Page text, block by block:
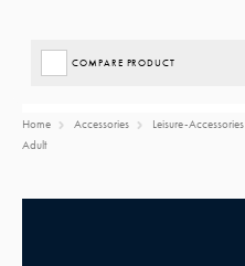
Home Accessories Leisure-Accessories
Adult
COMPARE PRODUCT